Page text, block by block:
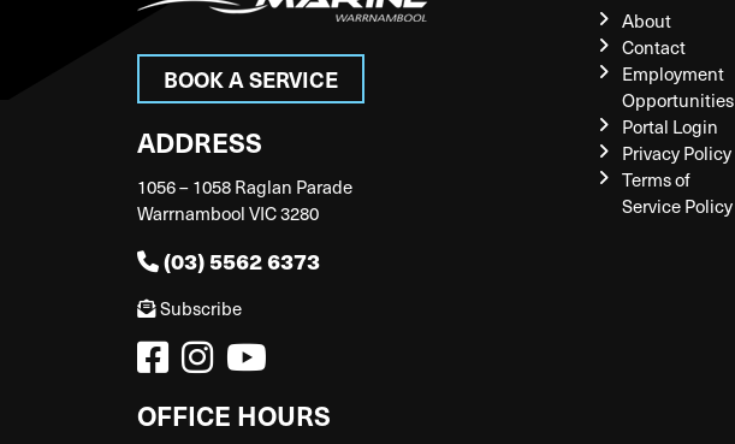
BOOK A SERVICE
ADDRESS
1056 – 1058 Raglan Parade
Warrnambool VIC 3280
(03) 5562 6373
Subscribe
OFFICE HOURS
About
Contact
Employment
Opportunities
Portal Login
Privacy Policy
Terms of
Service Policy